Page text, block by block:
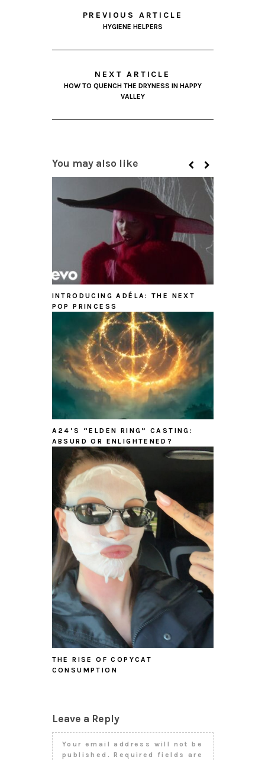
PREVIOUS ARTICLE
HYGIENE HELPERS
NEXT ARTICLE
HOW TO QUENCH THE DRYNESS IN HAPPY
VALLEY
You may also like
INTRODUCING ADÉLA: THE NEXT
POP PRINCESS
A24’S “ELDEN RING” CASTING:
ABSURD OR ENLIGHTENED?
THE RISE OF COPYCAT
CONSUMPTION
Leave a Reply
Your email address will not be
published.
Required fields are